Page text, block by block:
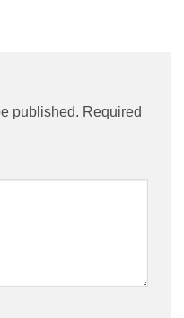
published. Required